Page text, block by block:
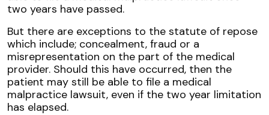
two years have passed.
But there are exceptions to the statute of repose
which include; concealment, fraud or a
misrepresentation on the part of the medical
provider. Should this have occurred, then the
patient may still be able to file a medical
malpractice lawsuit, even if the two year limitation
has elapsed.